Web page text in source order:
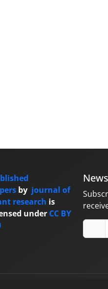
by journal of
research is
under CC BY